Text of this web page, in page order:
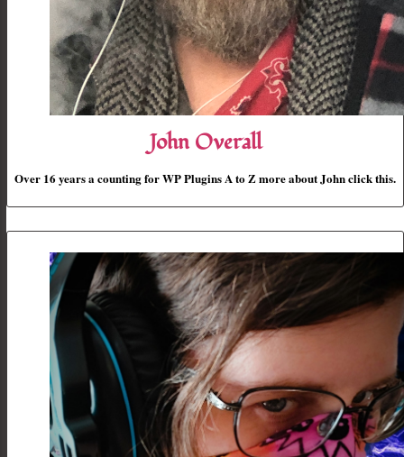
John Overall
Over 16 years a counting for WP Plugins A to Z more about John click this.